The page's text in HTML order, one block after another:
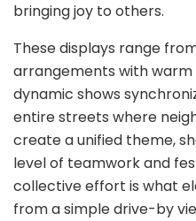
bringing joy to others.
These displays range
arrangements with
dynamic shows
entire streets where
create a unified theme,
level of teamwork and
collective effort is what
from a simple drive-by